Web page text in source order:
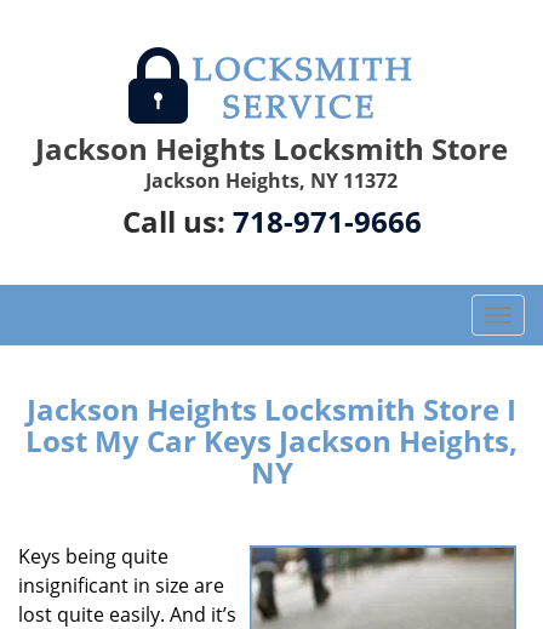
Jackson Heights Locksmith Store
Jackson Heights, NY 11372
Call us: 718-971-9666
T
o
l
e
i
a
Jackson Heights Locksmith Store I
Lost My Car Keys Jackson Heights,
NY
Keys being quite
insignificant in size are
lost quite easily. And it’s